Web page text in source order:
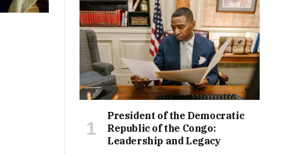
President of the Democratic
Republic of the Congo:
Leadership and Legacy